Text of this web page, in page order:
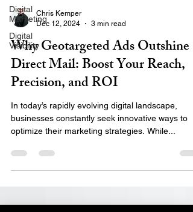
Digital
Marketing
Digital
VisibilityDec 12, 2024
3 min read
Why Geotargeted Ads Outshine
Direct Mail: Boost Your Reach,
Precision, and ROI
In today’s rapidly evolving digital landscape,
businesses constantly seek innovative ways to
optimize their marketing strategies. While...